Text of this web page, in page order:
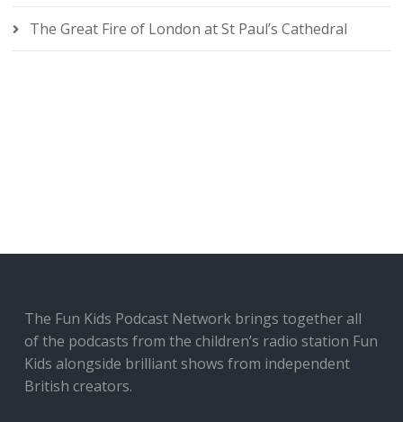
The Great Fire of London at St Paul’s Cathedral
The Fun Kids Podcast Network brings together all
of the podcasts from the children’s radio station Fun
Kids alongside brilliant shows from independent
British creators.